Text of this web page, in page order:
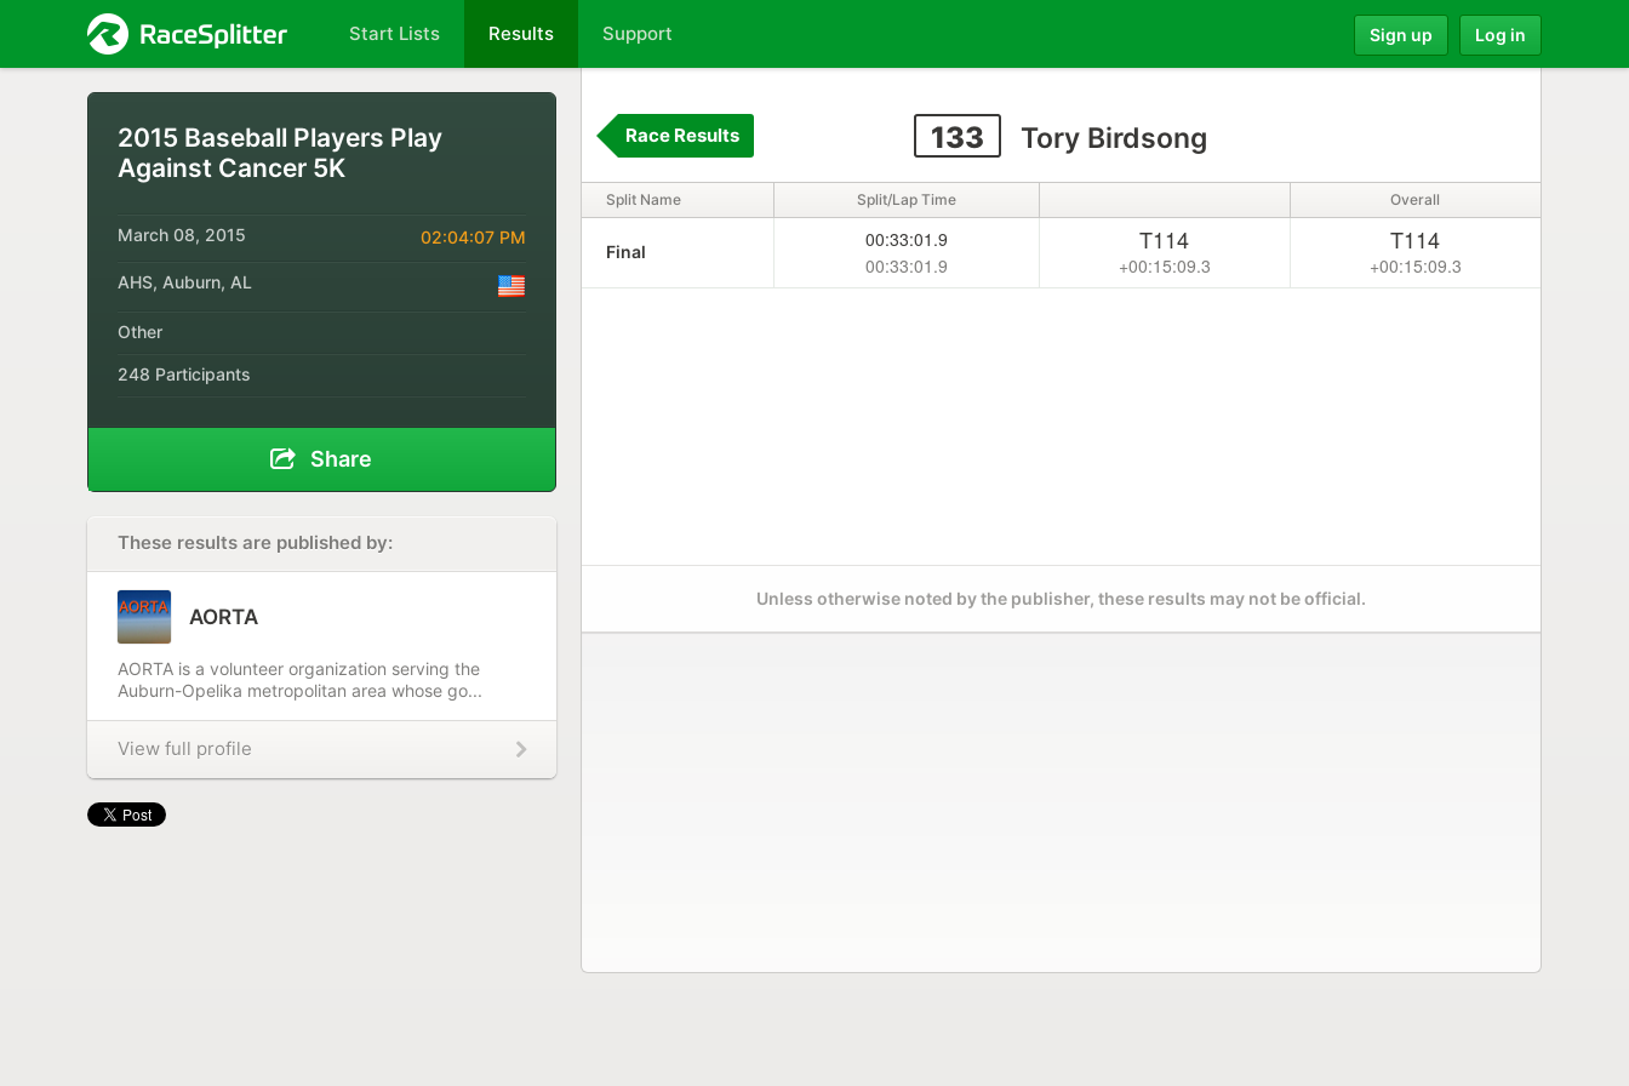
Start Lists Results Support Sign up Log in
2015 Baseball Players Play
Against Cancer 5K
March 08, 2015 02:04:07 PM
AHS, Auburn, AL
Other
248 Participants
Share
These results are published by:
AORTA
AORTA is a volunteer organization serving the
Auburn-Opelika metropolitan area whose go...
View full profile
133 Tory Birdsong
Race Results
Split Name Split/Lap Time Overall
Final
00:33:01.9
00:33:01.9
T114
+00:15:09.3
T114
+00:15:09.3
Unless otherwise noted by the publisher, these results may not be official.